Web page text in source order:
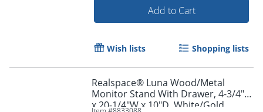
Order by 5pm and get it
Add to Cart
Wish lists Shopping lists
Realspace® Luna Wood/Metal
Monitor Stand With Drawer, 4-3/4"H
x 20-1/4"W x 10"D, White/Gold